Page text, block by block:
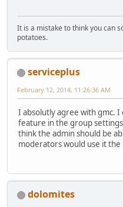
It is a mistake to think you can
potatoes.
serviceplus
February 12, 2014, 11:26:36 AM
I absolutly agree with gmc. I
feature in the group
think the admin should be
moderators would use it the
dolomites